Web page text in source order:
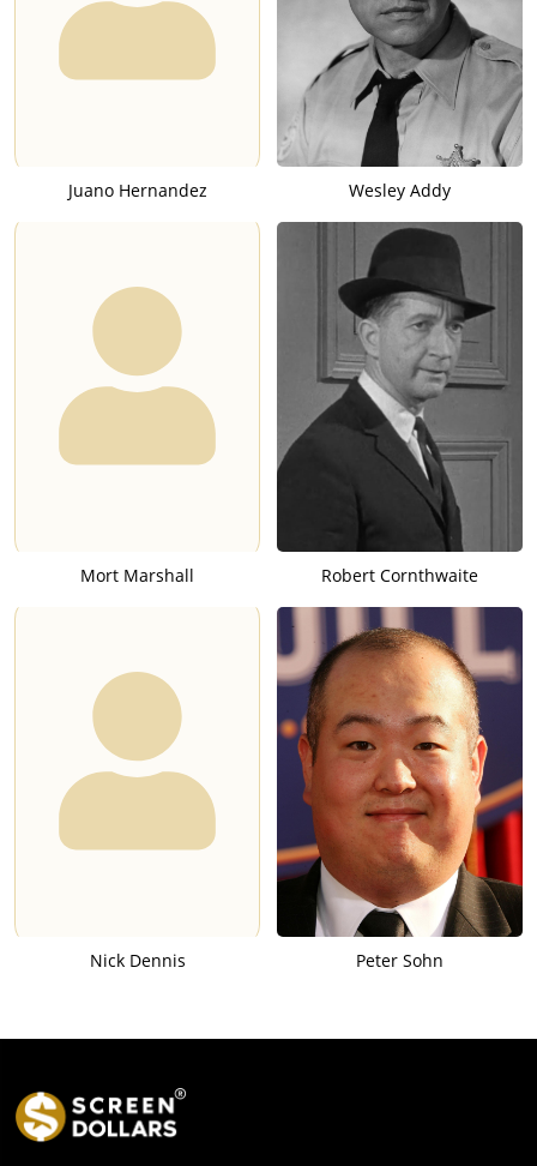
Juano Hernandez Wesley Addy
Mort Marshall Robert Cornthwaite
Nick Dennis Peter Sohn